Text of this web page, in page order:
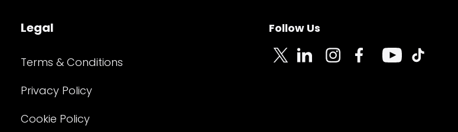
Legal
Terms & Conditions
Privacy Policy
Cookie Policy
Follow Us